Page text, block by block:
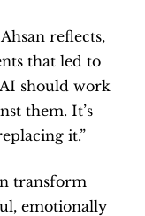
reflects,
that led to
should work
them. It’s
it.”
transform
emotionally